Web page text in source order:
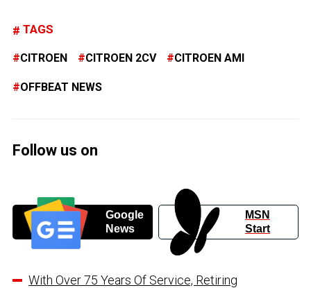
TAGS
CITROEN CITROEN 2CV CITROEN AMI
OFFBEAT NEWS
Follow us on
Google
News
MSN
Start
With Over 75 Years Of Service, Retiring